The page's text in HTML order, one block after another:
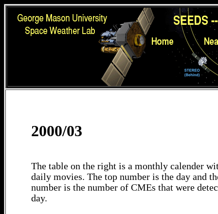
2000/03
The table on the right is a monthly calender
daily movies. The top number is the day and
number is the number of CMEs that were
day.